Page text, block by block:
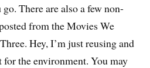
There are also a few non-
from the Movies We
Hey, I’m just reusing and
the environment. You may